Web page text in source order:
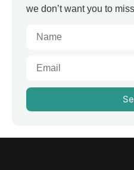
we don’t want you to